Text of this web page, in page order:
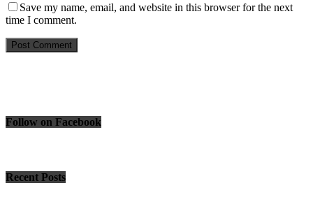
Save my name, email, and website in this browser for the next
time I comment.
Follow on Facebook
Recent Posts